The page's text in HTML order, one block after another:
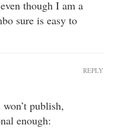
though I am a
sure is easy to
publish,
enough:
REPLY